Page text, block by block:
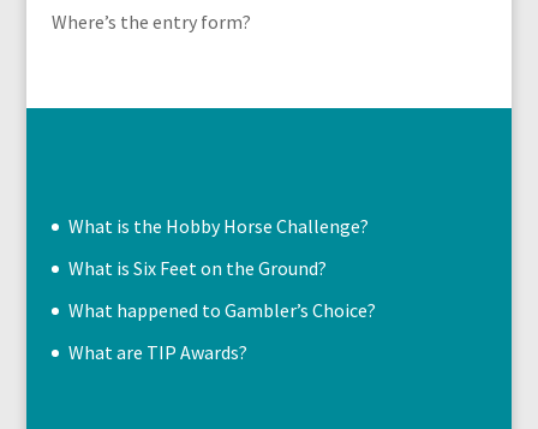
Where’s the entry form?
What is the Hobby Horse Challenge?
What is Six Feet on the Ground?
What happened to Gambler’s Choice?
What are TIP Awards?